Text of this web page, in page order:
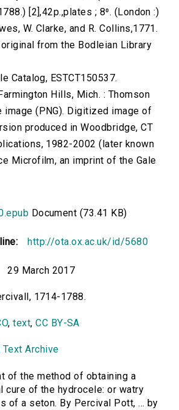
[2],42p.,plates ; 8⁰. (London :)
W. Clarke, and R. Collins,1771.
from the Bodleian Library
Catalog, ESTCT150537.
Hills, Mich. : Thomson
image (PNG). Digitized image of
produced in Woodbridge, CT
1982-2002 (later known
Microfilm, an imprint of the Gale
Document (73.41 KB)
http://ota.ox.ac.uk/id/5680
29 March 2017
1714-1788.
,text,CC BY-SA
Archive
of the method of obtaining a
cure of the hydrocele: or watry
of a seton. By Percival Pott, ... by